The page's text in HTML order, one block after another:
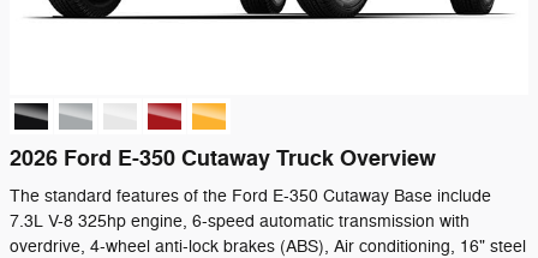
2026 Ford E-350 Cutaway Truck Overview
The standard features of the Ford E-350 Cutaway Base include
7.3L V-8 325hp engine, 6-speed automatic transmission with
overdrive, 4-wheel anti-lock brakes (ABS), Air conditioning, 16" steel